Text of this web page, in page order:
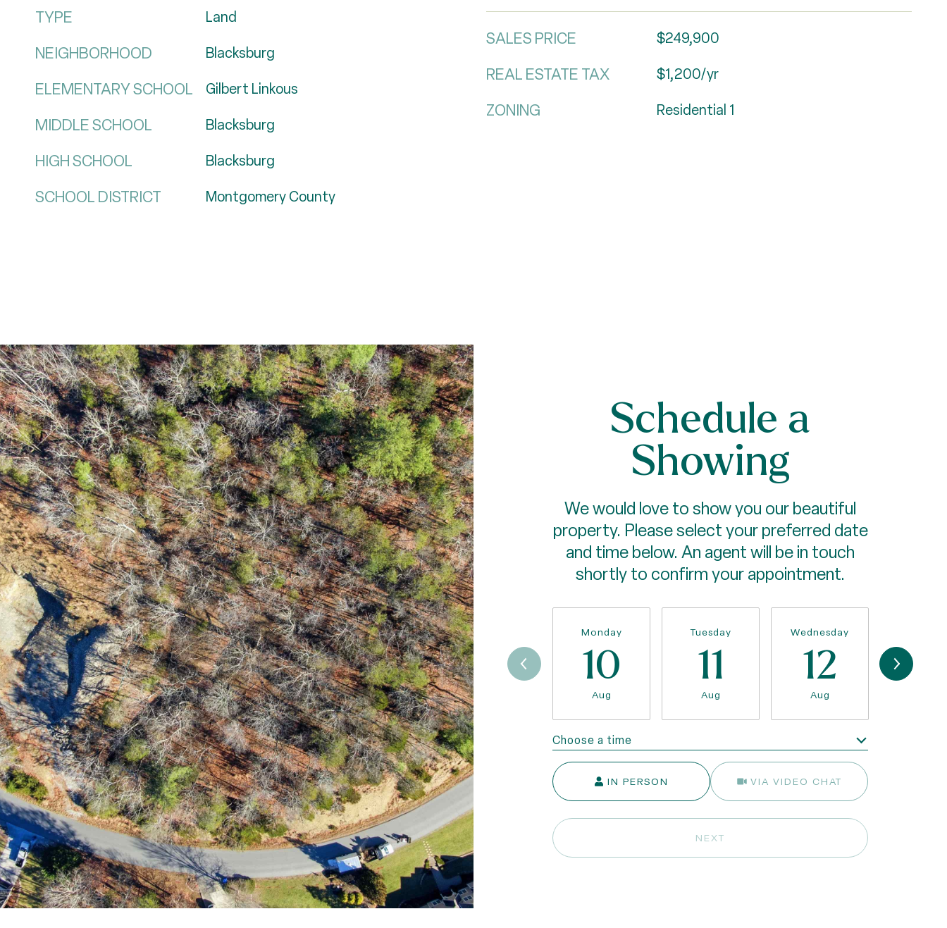
TYPE Land
NEIGHBORHOOD Blacksburg
ELEMENTARY SCHOOL Gilbert Linkous
MIDDLE SCHOOL Blacksburg
HIGH SCHOOL Blacksburg
SCHOOL DISTRICT Montgomery County
SALES PRICE $249,900
REAL ESTATE TAX $1,200/yr
ZONING Residential 1
Schedule a
Showing
We would love to show you our beautiful
property. Please select your preferred date
and time below. An agent will be in touch
shortly to confirm your appointment.
Monday
10
Aug
Tuesday
11
Aug
Wednesday
12
Aug
13
Choose a time
IN PERSON
Meeting Type
VIA VIDEO CHAT
NEXT